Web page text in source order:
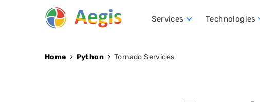
Services Technologies
Home Python Tornado Services